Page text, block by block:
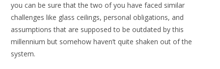
you can be sure that the two of you have faced similar
challenges like glass ceilings, personal obligations, and
assumptions that are supposed to be outdated by this
millennium but somehow haven’t quite shaken out of the
system.